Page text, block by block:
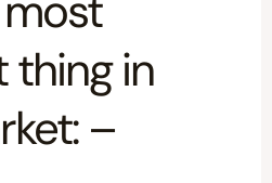
in
–